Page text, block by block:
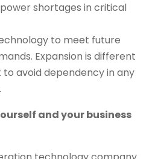
shortages in critical
to meet future
Expansion is different
avoid dependency in any
and your business